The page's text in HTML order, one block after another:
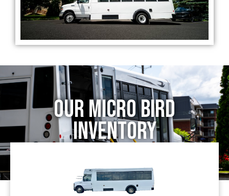
our Micro Bird
Inventory